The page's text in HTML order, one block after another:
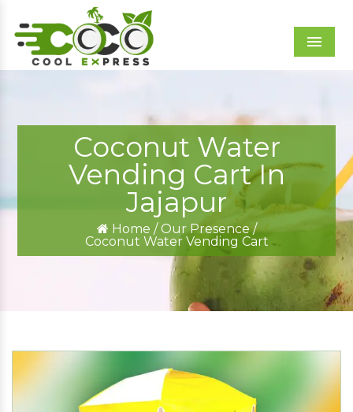
Menu
Coconut Water
Vending Cart In
Jajapur
Home / Our Presence/
Coconut Water Vending Cart